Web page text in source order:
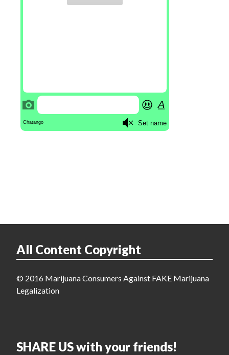
All Content Copyright
© 2016 Marijuana Consumers Against FAKE Marijuana
Legalization
SHARE US with your friends!